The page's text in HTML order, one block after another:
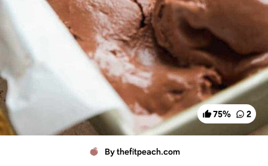
75% 2
By thefitpeach.com